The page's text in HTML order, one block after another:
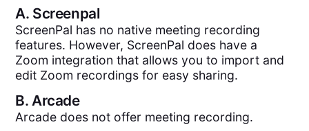
A. Screenpal
ScreenPal has no native meeting recording
features. However, ScreenPal does have a
Zoom integration that allows you to import and
edit Zoom recordings for easy sharing.
B.Arcade
Arcade does not offer meeting recording.